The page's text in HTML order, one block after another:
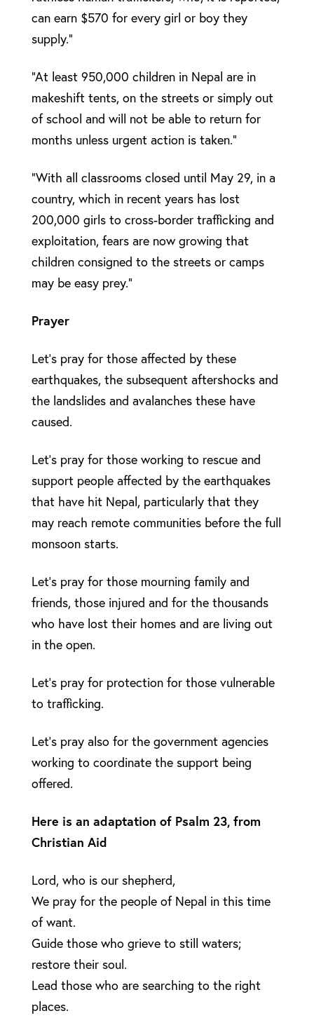
can earn $570 for every girl or boy they
supply.”
“At least 950,000 children in Nepal are in
makeshift tents, on the streets or simply out
of school and will not be able to return for
months unless urgent action is taken.”
“With all classrooms closed until May 29, in a
country, which in recent years has lost
200,000 girls to cross-border trafficking and
exploitation, fears are now growing that
children consigned to the streets or camps
may be easy prey.”
Prayer
Let’s pray for those affected by these
earthquakes, the subsequent aftershocks and
the landslides and avalanches these have
caused.
Let’s pray for those working to rescue and
support people affected by the earthquakes
that have hit Nepal, particularly that they
may reach remote communities before the full
monsoon starts.
Let’s pray for those mourning family and
friends, those injured and for the thousands
who have lost their homes and are living out
in the open.
Let’s pray for protection for those vulnerable
to trafficking.
Let’s pray also for the government agencies
working to coordinate the support being
offered.
Here is an adaptation of Psalm 23, from
Christian Aid
Lord, who is our shepherd,
We pray for the people of Nepal in this time
of want.
Guide those who grieve to still waters;
restore their soul.
Lead those who are searching to the right
places.